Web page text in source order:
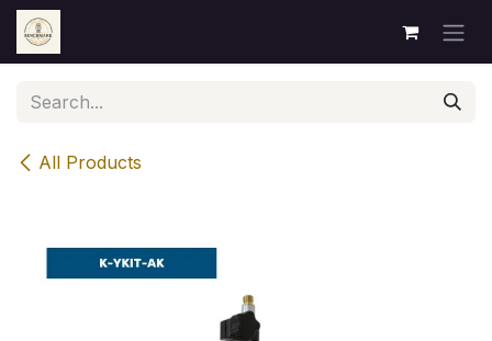
Skip to Content
All Products